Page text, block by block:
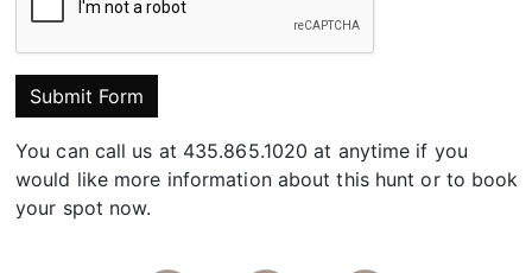
Submit Form
You can call us at 435.865.1020 at anytime if you
would like more information about this hunt or to book
your spot now.